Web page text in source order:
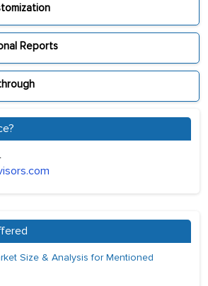
Reports
Size & Analysis for Mentioned